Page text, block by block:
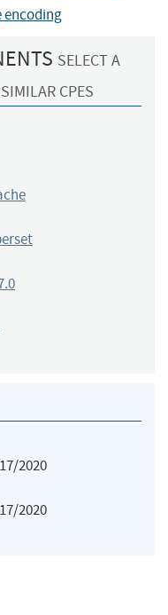
encoding
SELECT A
CPES
2020
2020